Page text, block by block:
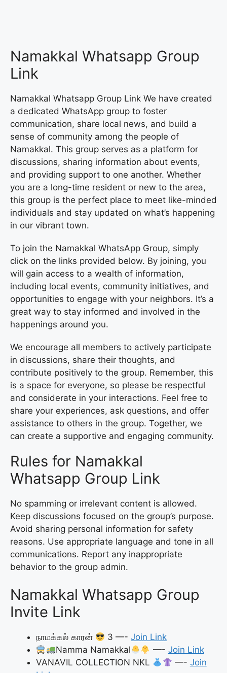
Namakkal Whatsapp Group
Link
Namakkal Whatsapp Group Link We have created
a dedicated WhatsApp group to foster
communication, share local news, and build a
sense of community among the people of
Namakkal. This group serves as a platform for
discussions, sharing information about events,
and providing support to one another. Whether
you are a long-time resident or new to the area,
this group is the perfect place to meet like-minded
individuals and stay updated on what’s happening
in our vibrant town.
To join the Namakkal WhatsApp Group, simply
click on the links provided below. By joining, you
will gain access to a wealth of information,
including local events, community initiatives, and
opportunities to engage with your neighbors. It’s a
great way to stay informed and involved in the
happenings around you.
We encourage all members to actively participate
in discussions, share their thoughts, and
contribute positively to the group. Remember, this
is a space for everyone, so please be respectful
and considerate in your interactions. Feel free to
share your experiences, ask questions, and offer
assistance to others in the group. Together, we
can create a supportive and engaging community.
Rules for Namakkal
Whatsapp Group Link
No spamming or irrelevant content is allowed.
Keep discussions focused on the group’s purpose.
Avoid sharing personal information for safety
reasons. Use appropriate language and tone in all
communications. Report any inappropriate
behavior to the group admin.
Namakkal Whatsapp Group
Invite Link
நாமக்கல் காரன் 3 —-Join Link
Namma Namakkal
—- Join Link
VANAVIL COLLECTION NKL
—- Join